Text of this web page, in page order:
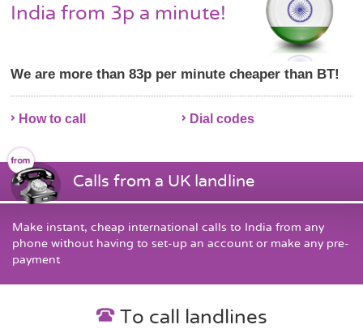
India from 3p a minute!
We are more than 83p per minute cheaper than BT!
How to call Dial codes
Calls from a UK landline
Make instant, cheap international calls to India from any
phone without having to set-up an account or make any pre-
payment
To call landlines